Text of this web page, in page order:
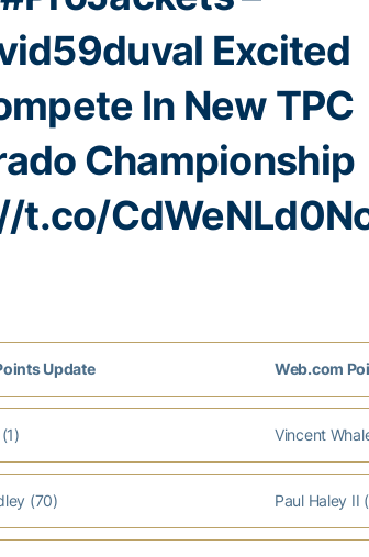
Excited
In New TPC
Championship
t.co/
Update Web.com
Vincent
(70) Paul Haley II